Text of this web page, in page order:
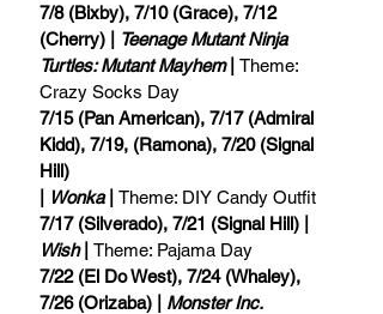
7/8 (Bixby), 7/10 (Grace), 7/12
(Cherry) |
Teenage Mutant Ninja
Turtles: Mutant Mayhem | Theme:
Crazy Socks Day
7/15 (Pan American), 7/17 (Admiral
Kidd), 7/19, (Ramona), 7/20 (Signal
Hill)
Wonka | Theme: DIY Candy Outfit
7/17 (Silverado), 7/21 (Signal Hill) |
Wish | Theme: Pajama Day
7/22 (El Do West), 7/24 (Whaley),
7/26 (Orizaba) | Monster Inc.